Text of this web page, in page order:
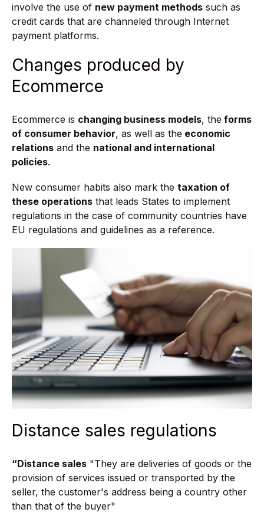
involve the use of new payment methods such as
credit cards that are channeled through Internet
payment platforms.
Changes produced by
Ecommerce
Ecommerce is changing business models, the forms
of consumer behavior, as well as the economic
relations and the national and international
policies.
New consumer habits also mark the taxation of
these operations that leads States to implement
regulations in the case of community countries have
EU regulations and guidelines as a reference.
Distance sales regulations
“Distance sales "They are deliveries of goods or the
provision of services issued or transported by the
seller, the customer's address being a country other
than that of the buyer"